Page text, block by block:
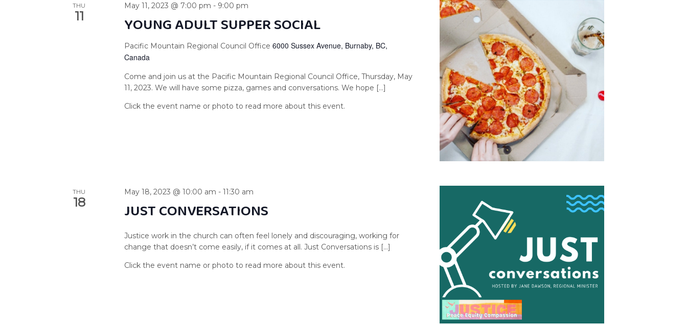
THU
11
May 11, 2023 @ 7:00 pm - 9:00 pm
YOUNG ADULT SUPPER SOCIAL
Pacific Mountain Regional Council Office6000 Sussex Avenue, Burnaby, BC,
Canada
Come and join us at the Pacific Mountain Regional Council Office, Thursday, May
11, 2023. We will have some pizza, games and conversations. We hope […]
THU
18
May 18, 2023 @ 10:00 am -11:30 am
JUST CONVERSATIONS
Justice work in the church can often feel lonely and discouraging, working for
change that doesn’t come easily, if it comes at all. Just Conversations is […]